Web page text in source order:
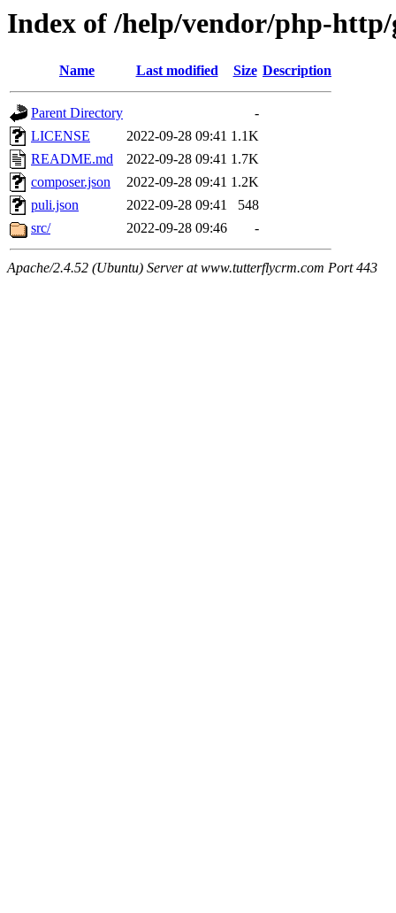
Index of /help/vendor/php-
Name Last modified Size Description
Parent Directory
-
LICENSE
2022-09-28 09:41 1.1K
README.md
2022-09-28 09:41 1.7K
composer.json
2022-09-28 09:41 1.2K
puli.json
2022-09-28 09:41
548
src/
2022-09-28 09:46 -
Apache/2.4.52 (Ubuntu) Server at www.tutterflycrm.com Port 443